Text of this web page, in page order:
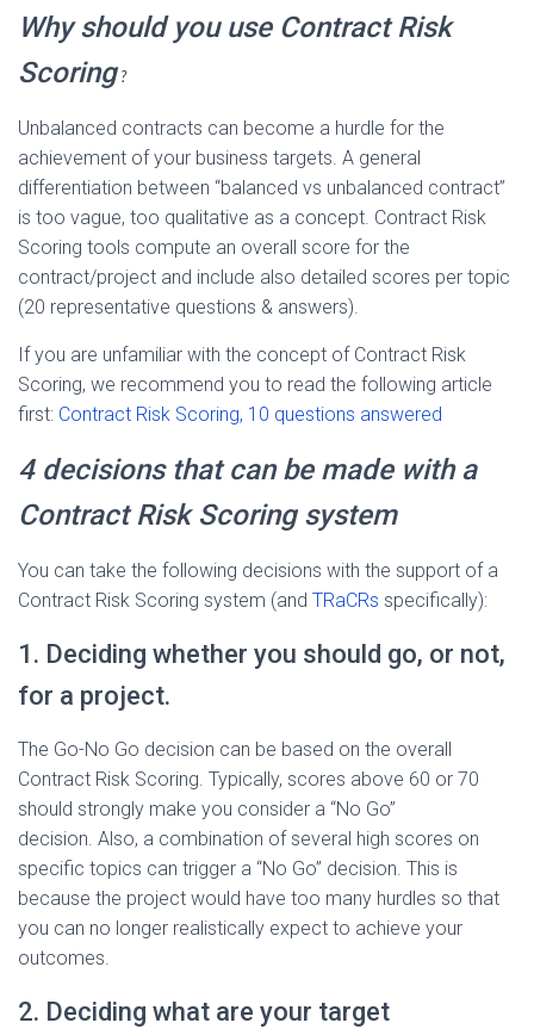
Why should you use Contract Risk
Scoring?
Unbalanced contracts can become a hurdle for the
achievement of your business targets. A general
differentiation between “balanced vs unbalanced contract”
is too vague, too qualitative as a concept. Contract Risk
Scoring tools compute an overall score for the
contract/project and include also detailed scores per topic
(20 representative questions & answers).
If you are unfamiliar with the concept of Contract Risk
Scoring, we recommend you to read the following article
first: Contract Risk Scoring, 10 questions answered
4 decisions that can be made with a
Contract Risk Scoring system
You can take the following decisions with the support of a
Contract Risk Scoring system (and TRaCRs specifically):
1. Deciding whether you should go, or not,
for a project.
The Go-No Go decision can be based on the overall
Contract Risk Scoring. Typically, scores above 60 or 70
should strongly make you consider a “No Go”
decision. Also, a combination of several high scores on
specific topics can trigger a “No Go” decision. This is
because the project would have too many hurdles so that
you can no longer realistically expect to achieve your
outcomes.
2. Deciding what are your target